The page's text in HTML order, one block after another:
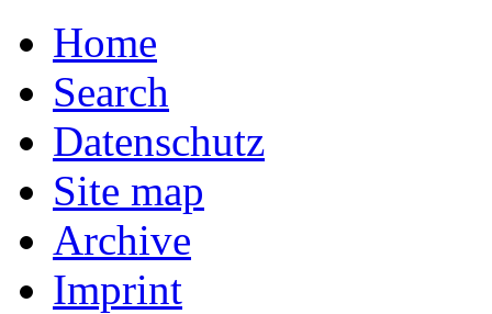
Home
Search
Datenschutz
Site map
Archive
Imprint